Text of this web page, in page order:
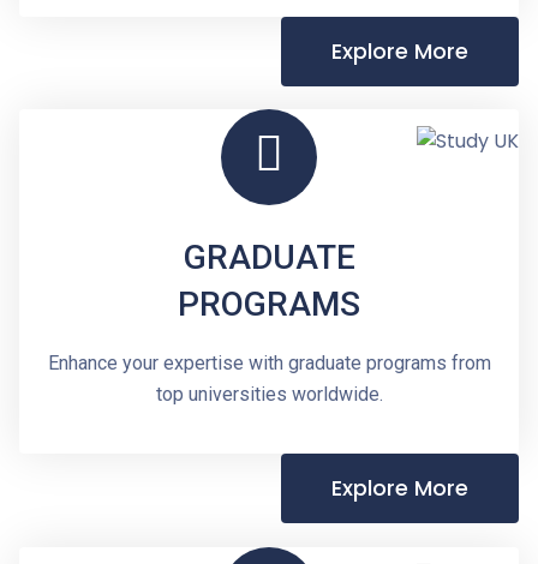
Explore More
GRADUATE
PROGRAMS
Enhance your expertise with graduate programs from
top universities worldwide.
Explore More